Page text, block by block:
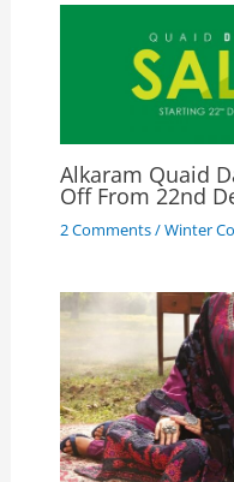
Alkaram Quaid
Off From 22nd
2 Comments/Winter